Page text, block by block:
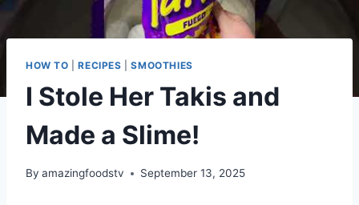
HOW TO |RECIPES |SMOOTHIES
I Stole Her Takis and
Made a Slime!
By amazingfoodstv September 13, 2025